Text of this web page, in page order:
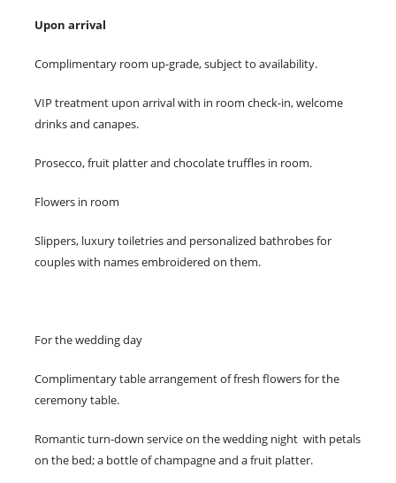
Upon arrival
Complimentary room up-grade, subject to availability.
VIP treatment upon arrival with in room check-in, welcome
drinks and canapes.
Prosecco, fruit platter and chocolate truffles in room.
Flowers in room
Slippers, luxury toiletries and personalized bathrobes for
couples with names embroidered on them.
For the wedding day
Complimentary table arrangement of fresh flowers for the
ceremony table.
Romantic turn-down service on the wedding night with petals
on the bed; a bottle of champagne and a fruit platter.